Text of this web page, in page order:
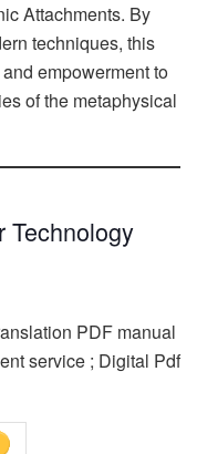
Attachments. By
techniques, this
empowerment to
of the metaphysical
Technology
PDF manual
service ; Digital Pdf